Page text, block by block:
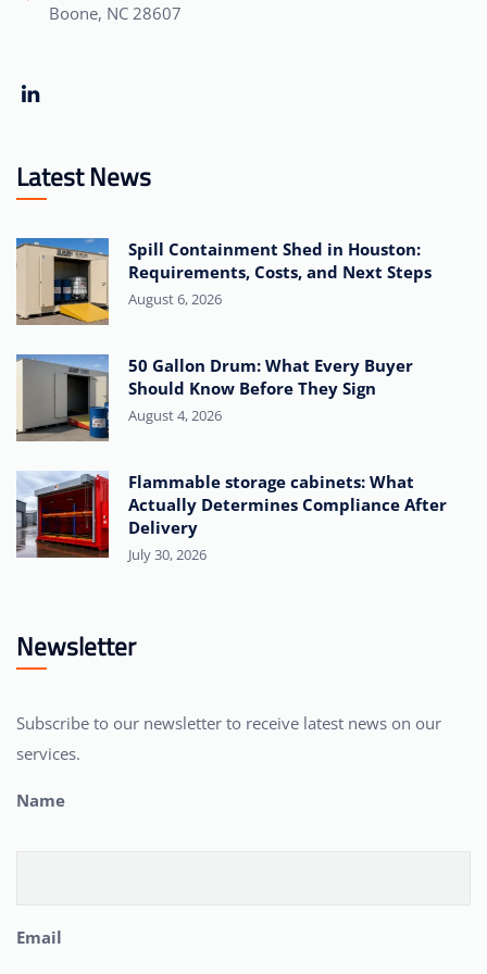
Boone, NC 28607
Latest News
Spill Containment Shed in Houston:
Requirements, Costs, and Next Steps
August 6, 2026
50 Gallon Drum: What Every Buyer
Should Know Before They Sign
August 4, 2026
Flammable storage cabinets: What
Actually Determines Compliance After
Delivery
July 30, 2026
Newsletter
Subscribe to our newsletter to receive latest news on our
services.
Name
Email